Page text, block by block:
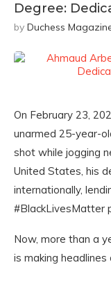
Degree:
by Duchess
On February 23,
unarmed 25-year-
shot while jogging
United States, his
internationally,
#BlackLivesMatter
Now, more than a
is making